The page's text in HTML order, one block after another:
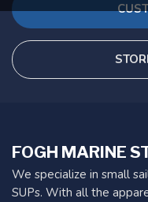
FOGH MARINE
We specialize in small
SUPs. With all the